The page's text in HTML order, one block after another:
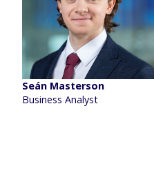
Seán Masterson
Business Analyst